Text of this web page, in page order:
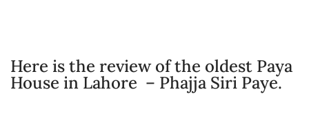
Here is the review of the oldest Paya
House in Lahore – Phajja Siri Paye.